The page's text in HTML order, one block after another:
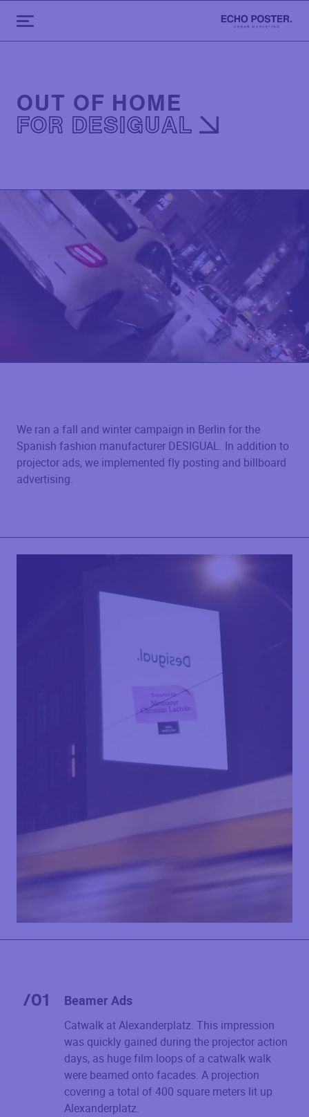
OUT OF HOME
FOR DESIGUAL
We ran a fall and winter campaign in Berlin for the
Spanish fashion manufacturer DESIGUAL. In addition to
projector ads, we implemented fly posting and billboard
advertising.
/01 Beamer Ads
Catwalk at Alexanderplatz. This impression
was quickly gained during the projector action
days, as huge film loops of a catwalk walk
were beamed onto facades. A projection
covering a total of 400 square meters lit up
Alexanderplatz.